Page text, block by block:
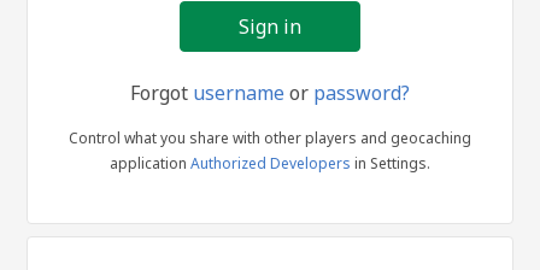
Forgot usernameor password?
Control what you share with other players and geocaching
application Authorized Developers in Settings.